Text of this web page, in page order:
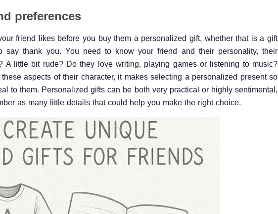
preferences
friend likes before you buy them a personalized gift, whether that is a gift
say thank you. You need to know your friend and their personality, their
A little bit rude? Do they love writing, playing games or listening to music?
aspects of their character, it makes selecting a personalized present so
to them. Personalized gifts can be both very practical or highly sentimental,
as many little details that could help you make the right choice.